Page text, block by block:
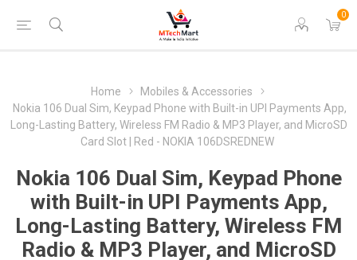
0
Home
Mobiles & Accessories
Nokia 106 Dual Sim, Keypad Phone with Built-in UPI Payments App,
Long-Lasting Battery, Wireless FM Radio & MP3 Player, and MicroSD
Card Slot | Red - NOKIA 106DSREDNEW
Nokia 106 Dual Sim, Keypad Phone
with Built-in UPI Payments App,
Long-Lasting Battery, Wireless FM
Radio & MP3 Player, and MicroSD